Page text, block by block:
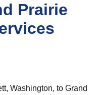
Prairie
Washington, to Grand